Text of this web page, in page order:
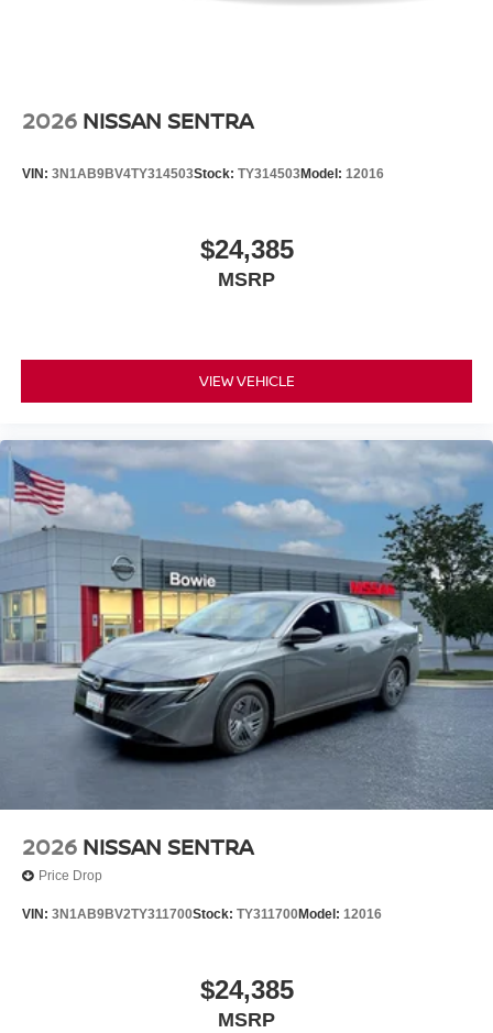
2026 NISSAN SENTRA
VIN: 3N1AB9BV4TY314503Stock: TY314503Model: 12016
$24,385
MSRP
VIEW VEHICLE
2026 NISSAN SENTRA
Price Drop
VIN: 3N1AB9BV2TY311700Stock: TY311700Model: 12016
$24,385
MSRP